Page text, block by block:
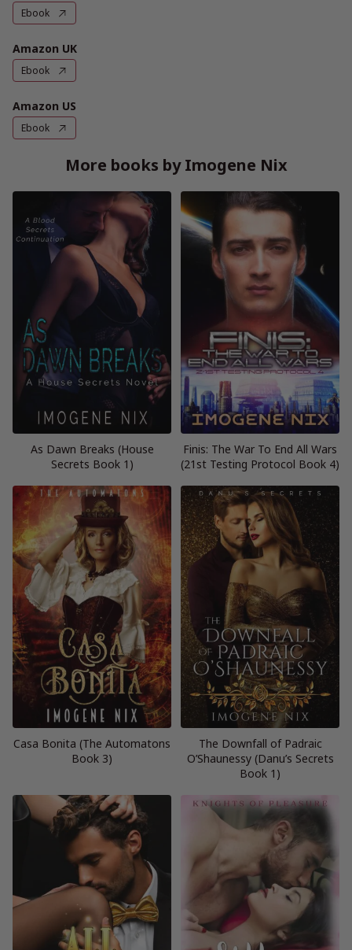
Ebook
Amazon UK
Ebook
Amazon US
Ebook
More books by Imogene Nix
As Dawn Breaks (House
Secrets Book 1)
Finis: The War To End All Wars
(21st Testing Protocol Book 4)
Casa Bonita (The Automatons
Book 3)
The Downfall of Padraic
O’Shaunessy (Danu’s Secrets
Book 1)